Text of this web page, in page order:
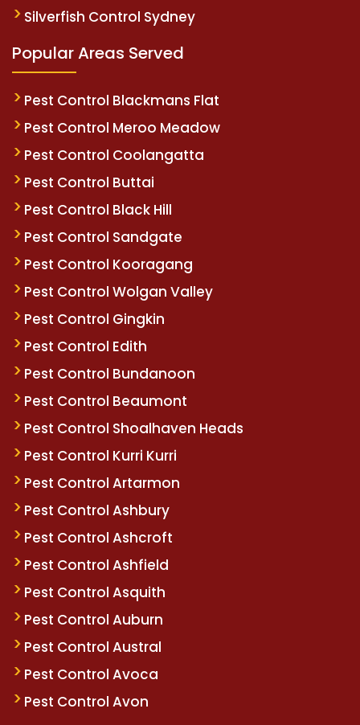
Silverfish Control Sydney
Popular Areas Served
Pest Control Blackmans Flat
Pest Control Meroo Meadow
Pest Control Coolangatta
Pest Control Buttai
Pest Control Black Hill
Pest Control Sandgate
Pest Control Kooragang
Pest Control Wolgan Valley
Pest Control Gingkin
Pest Control Edith
Pest Control Bundanoon
Pest Control Beaumont
Pest Control Shoalhaven Heads
Pest Control Kurri Kurri
Pest Control Artarmon
Pest Control Ashbury
Pest Control Ashcroft
Pest Control Ashfield
Pest Control Asquith
Pest Control Auburn
Pest Control Austral
Pest Control Avoca
Pest Control Avon